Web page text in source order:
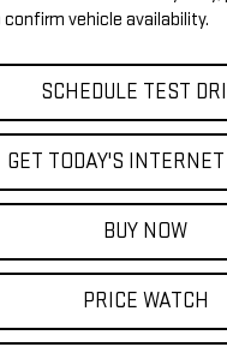
vehicle availability.
SCHEDULE TEST
GET TODAY'S
BUY NOW
PRICE WATCH